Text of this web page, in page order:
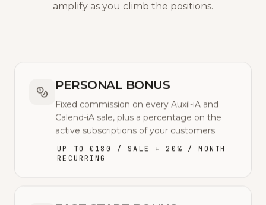
amplify as you climb the positions.
PERSONAL BONUS
Fixed commission on every Auxil-iA and
Calend-iA sale, plus a percentage on the
active subscriptions of your customers.
UP TO €180 / SALE + 20% / MONTH
RECURRING